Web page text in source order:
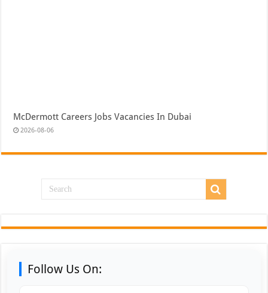
McDermott Careers Jobs Vacancies In Dubai
2026-08-06
Follow Us On: